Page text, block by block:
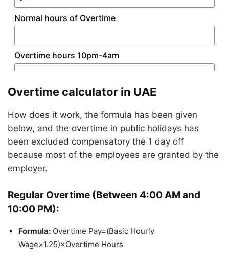
Overtime calculator in UAE
How does it work, the formula has been given
below, and the overtime in public holidays has
been excluded compensatory the 1 day off
because most of the employees are granted by the
employer.
Regular Overtime (Between 4:00 AM and
10:00 PM):
Formula: Overtime Pay=(Basic Hourly
Wage×1.25)×Overtime Hours